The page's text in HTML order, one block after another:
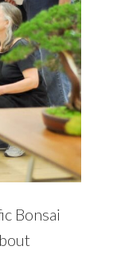
Bonsai